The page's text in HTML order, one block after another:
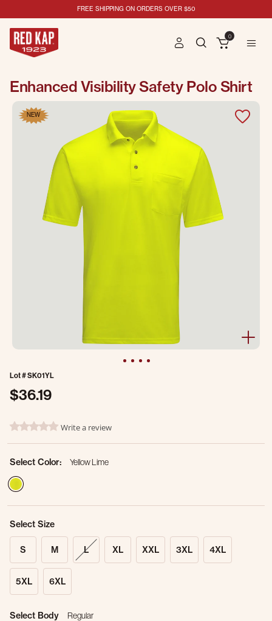
FREE SHIPPING ON ORDERS OVER $50
0
Enhanced Visibility Safety Polo Shirt
NEW
Lot #SK01YL
$36.19
3.6 out of 5 Customer Rating
0.0 star ratingWrite a review
Select Color:
Yellow Lime
Select Size
S M L XL XXL 3XL 4XL
5XL 6XL
Select Body Regular